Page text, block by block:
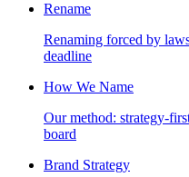
Rename
Renaming forced by
deadline
How We Name
Our method: strategy-
board
Brand Strategy